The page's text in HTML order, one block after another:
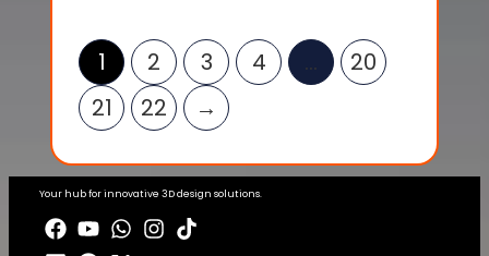
1 2 3 4 …
20
21
22 →
Your hub for innovative 3D design solutions.